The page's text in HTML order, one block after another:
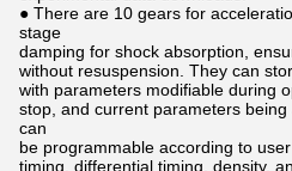
● There are 10 gears for
stage
damping for shock absorption,
without resuspension. They can
with parameters modifiable during
stop, and current parameters
can
be programmable according to
timing, differential timing, density,